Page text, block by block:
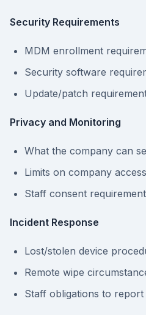
Security Requirements
MDM enrollment
Security software
Update/patch
Privacy and Monitoring
What the company can
Limits on company
Staff consent
Incident Response
Lost/stolen device
Remote wipe
Staff obligations to report